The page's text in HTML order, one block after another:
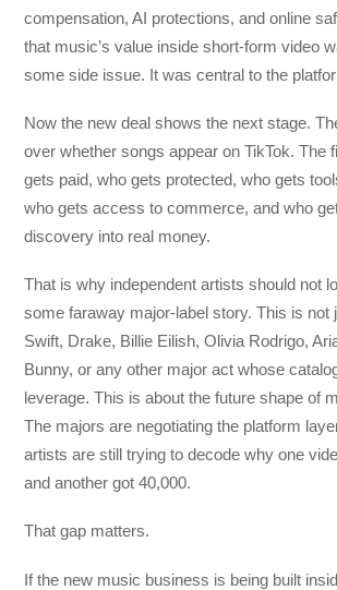
compensation, AI protections, and online
that music’s value inside short-form video
some side issue. It was central to the
Now the new deal shows the next stage.
over whether songs appear on TikTok. The
gets paid, who gets protected, who gets
who gets access to commerce, and who
discovery into real money.
That is why independent artists should not
some faraway major-label story. This is not
Swift, Drake, Billie Eilish, Olivia Rodrigo,
Bunny, or any other major act whose
leverage. This is about the future shape of
The majors are negotiating the platform
artists are still trying to decode why one
and another got 40,000.
That gap matters.
If the new music business is being built